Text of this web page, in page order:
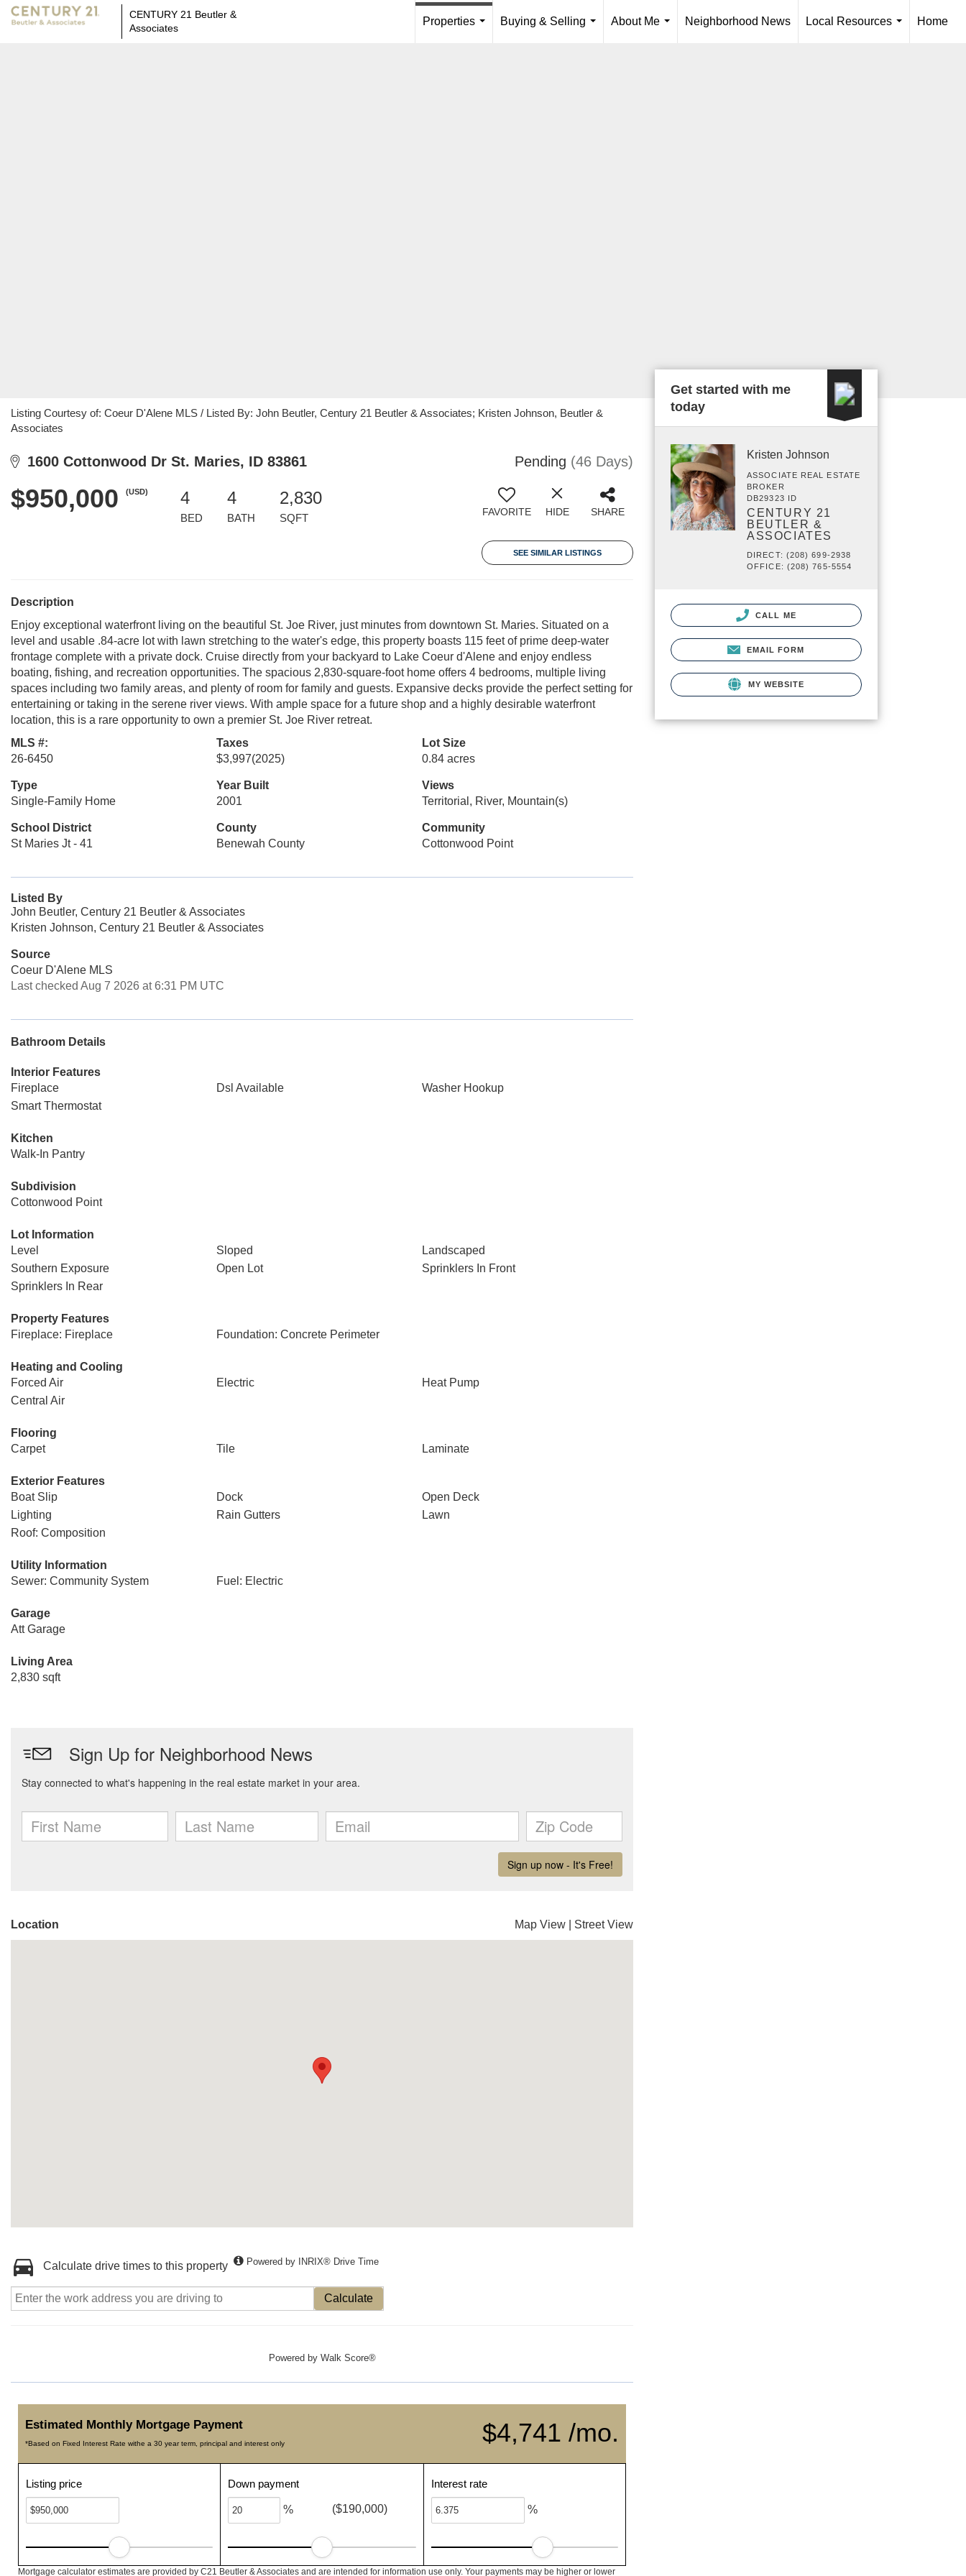
CENTURY 21 Beutler &
Associates
Properties
Buying & Selling
About Me
Neighborhood News
Local Resources
Home
Listing Courtesy of: Coeur D'Alene MLS / Listed By: John Beutler, Century 21 Beutler & Associates; Kristen Johnson, Beutler &
Associates
1600 Cottonwood Dr St. Maries, ID 83861 Pending (46 Days)
$950,000 (USD) 4
BED
4
BATH
2,830
SQFT FAVORITE HIDE SHARE
SEE SIMILAR LISTINGS
Description
Enjoy exceptional waterfront living on the beautiful St. Joe River, just minutes from downtown St. Maries. Situated on a
level and usable .84-acre lot with lawn stretching to the water's edge, this property boasts 115 feet of prime deep-water
frontage complete with a private dock. Cruise directly from your backyard to Lake Coeur d'Alene and enjoy endless
boating, fishing, and recreation opportunities. The spacious 2,830-square-foot home offers 4 bedrooms, multiple living
spaces including two family areas, and plenty of room for family and guests. Expansive decks provide the perfect setting for
entertaining or taking in the serene river views. With ample space for a future shop and a highly desirable waterfront
location, this is a rare opportunity to own a premier St. Joe River retreat.
MLS #:
26-6450
Taxes
$3,997(2025)
Lot Size
0.84 acres
Type
Single-Family Home
Year Built
2001
Views
Territorial, River, Mountain(s)
School District
St Maries Jt - 41
County
Benewah County
Community
Cottonwood Point
Listed By
John Beutler, Century 21 Beutler & Associates
Kristen Johnson, Century 21 Beutler & Associates
Source
Coeur D'Alene MLS
Last checked Aug 7 2026 at 6:31 PM UTC
Bathroom Details
Interior Features
Fireplace
Dsl Available
Washer Hookup
Smart Thermostat
Kitchen
Walk-In Pantry
Subdivision
Cottonwood Point
Lot Information
Level
Sloped
Landscaped
Southern Exposure
Open Lot
Sprinklers In Front
Sprinklers In Rear
Property Features
Fireplace: Fireplace
Foundation: Concrete Perimeter
Heating and Cooling
Forced Air
Electric
Heat Pump
Central Air
Flooring
Carpet
Tile Laminate
Exterior Features
Boat Slip
Dock
Open Deck
Lighting
Rain Gutters
Lawn
Roof: Composition
Utility Information
Sewer: Community System
Fuel: Electric
Garage
Att Garage
Living Area
2,830 sqft
Location Map View Street View
Calculate drive times to this property Powered by INRIX® Drive Time
Calculate
Powered by Walk Score®
$4,741 /mo.
Estimated Monthly Mortgage Payment
*Based on Fixed Interest Rate withe a 30 year term, principal and interest only
Listing price Down payment
% ($190,000)
Interest rate
%
Mortgage calculator estimates are provided by C21 Beutler & Associates and are intended for information use only. Your payments may be higher or lower
Get started with me
today
Kristen Johnson
ASSOCIATE REAL ESTATE
BROKER
DB29323 ID
CENTURY 21
BEUTLER &
ASSOCIATES
DIRECT: (208) 699-2938
OFFICE: (208) 765-5554
CALL ME
EMAIL FORM
MY WEBSITE